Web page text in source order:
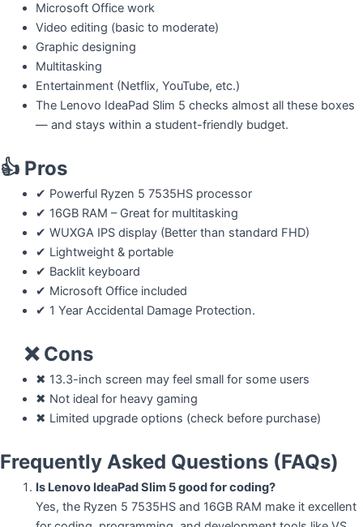
Microsoft Office work
Video editing (basic to moderate)
Graphic designing
Multitasking
Entertainment (Netflix, YouTube, etc.)
The Lenovo IdeaPad Slim 5 checks almost all these boxes
— and stays within a student-friendly budget.
👍 Pros
✔ Powerful Ryzen 5 7535HS processor
✔ 16GB RAM – Great for multitasking
✔ WUXGA IPS display (Better than standard FHD)
✔ Lightweight & portable
✔ Backlit keyboard
✔ Microsoft Office included
✔ 1 Year Accidental Damage Protection.
❌ Cons
✖ 13.3-inch screen may feel small for some users
✖ Not ideal for heavy gaming
✖ Limited upgrade options (check before purchase)
Frequently Asked Questions (FAQs)
Is Lenovo IdeaPad Slim 5 good for coding?
Yes, the Ryzen 5 7535HS and 16GB RAM make it excellent